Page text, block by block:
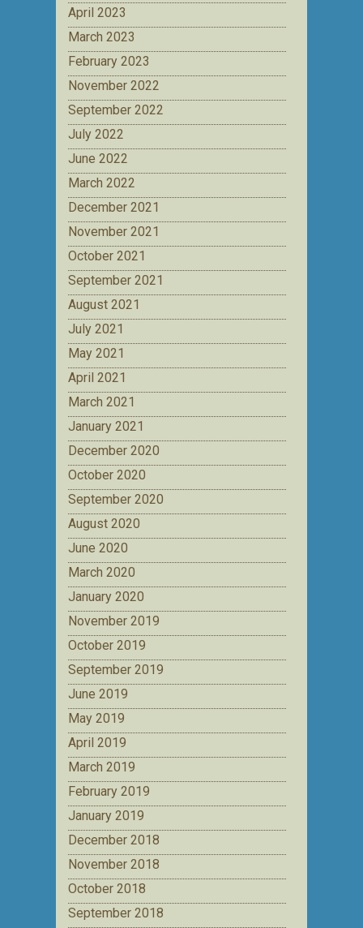
April 2023
March 2023
February 2023
November 2022
September 2022
July 2022
June 2022
March 2022
December 2021
November 2021
October 2021
September 2021
August 2021
July 2021
May 2021
April 2021
March 2021
January 2021
December 2020
October 2020
September 2020
August 2020
June 2020
March 2020
January 2020
November 2019
October 2019
September 2019
June 2019
May 2019
April 2019
March 2019
February 2019
January 2019
December 2018
November 2018
October 2018
September 2018